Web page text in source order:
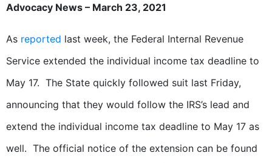
Advocacy News – March 23, 2021
As reported last week, the Federal Internal Revenue
Service extended the individual income tax deadline to
May 17. The State quickly followed suit last Friday,
announcing that they would follow the IRS’s lead and
extend the individual income tax deadline to May 17 as
well. The official notice of the extension can be found